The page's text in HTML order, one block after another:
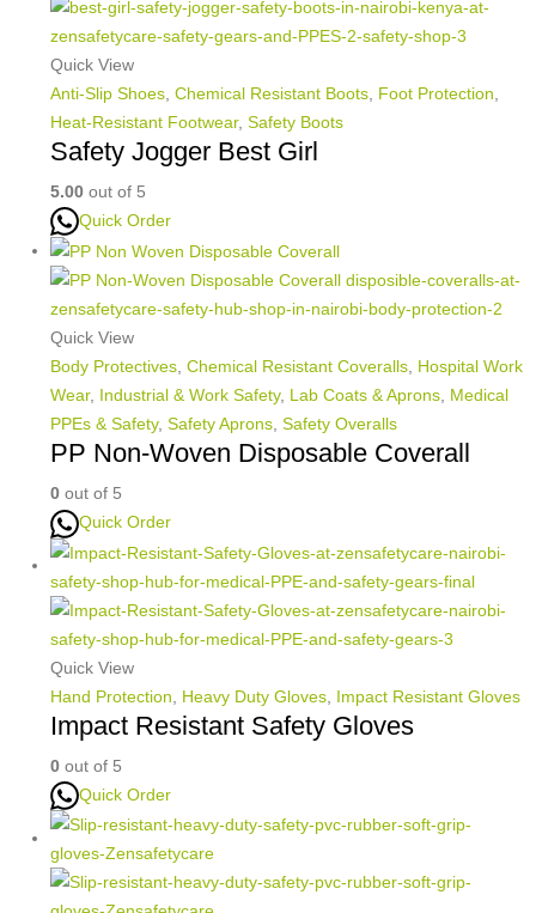
Quick View
Anti-Slip Shoes Chemical Resistant Boots Foot Protection
Heat-Resistant Footwear, Safety Boots
Safety Jogger Best Girl
5.00 out of 5
Quick Order
Quick View
Body Protectives, Chemical Resistant Coveralls, Hospital Work
Wear, Industrial & Work Safety, Lab Coats & Aprons, Medical
PPEs & Safety, Safety Aprons, Safety Overalls
PP Non-Woven Disposable Coverall
0 out of 5
Quick Order
Quick View
Hand Protection
Heavy Duty Gloves Impact Resistant Gloves
Impact Resistant Safety Gloves
0 out of 5
Quick Order